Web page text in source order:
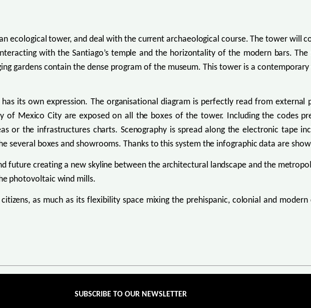
ecological tower, and deal with the current archaeological course. The tower will
with the Santiago’s temple and the horizontality of the modern bars.
gardens contain the dense program of the museum. This tower is a
its own expression. The organisational diagram is perfectly read from external
of Mexico City are exposed on all the boxes of the tower. Including the codes
or the infrastructures charts. Scenography is spread along the electronic tape
boxes and showrooms. Thanks to this system the infographic data are
future creating a new skyline between the architectural landscape and the
photovoltaic wind mills.
as much as its flexibility space mixing the prehispanic, colonial and
SUBSCRIBE TO OUR NEWSLETTER